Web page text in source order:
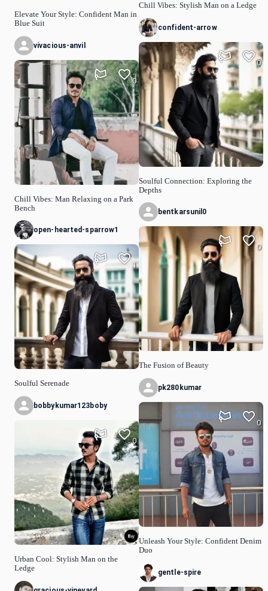
Elevate Your Style: Confident Man in
Blue Suit
vivacious-anvil
Chill Vibes: Man Relaxing on a Park
Bench
0
open-hearted-sparrow1
Soulful Serenade
1
bobbykumar123boby
Urban Cool: Stylish Man on the
Ledge
0
Chill Vibes: Stylish Man on a Ledge
confident-arrow
Soulful Connection: Exploring the
Depths
0
bentkarsunil0
The Fusion of Beauty
0
pk280kumar
Unleash Your Style: Confident Denim
Duo
0
gentle-spire